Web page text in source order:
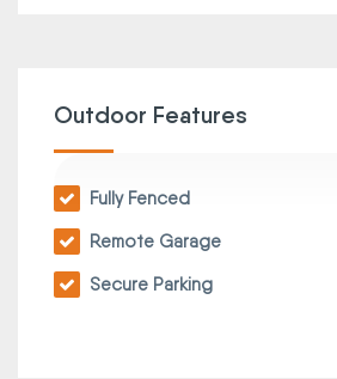
Outdoor Features
Fully Fenced
Remote Garage
Secure Parking